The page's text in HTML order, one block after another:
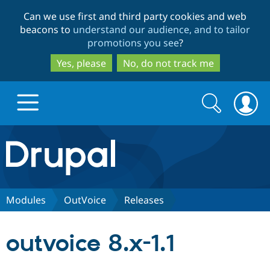
to
main
content
to
search
Can we use first and third party cookies and web
beacons to understand our audience, and to tailor
promotions you see?
Yes, please
No, do not track me
Drupal.org home
Discover Drupal
Search
form
Search
Modules OutVoice Releases
outvoice 8.x-1.1